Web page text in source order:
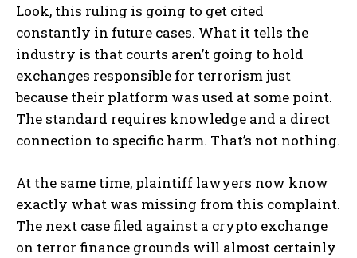
Look, this ruling is going to get cited
constantly in future cases. What it tells the
industry is that courts aren’t going to hold
exchanges responsible for terrorism just
because their platform was used at some point.
The standard requires knowledge and a direct
connection to specific harm. That’s not nothing.
At the same time, plaintiff lawyers now know
exactly what was missing from this complaint.
The next case filed against a crypto exchange
on terror finance grounds will almost certainly